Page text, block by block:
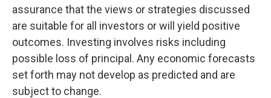
assurance that the views or strategies discussed
are suitable for all investors or will yield positive
outcomes. Investing involves risks including
possible loss of principal. Any economic forecasts
set forth may not develop as predicted and are
subject to change.